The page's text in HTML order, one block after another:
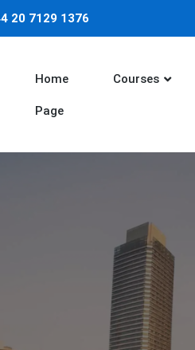
20 7129 1376
Home
Page
Courses